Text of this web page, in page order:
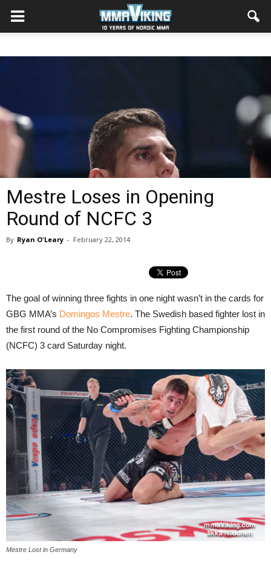
Mestre Loses in Opening
Round of NCFC 3
By Ryan O'Leary - February 22, 2014
The goal of winning three fights in one night wasn’t in the cards for
GBG MMA’s Domingos Mestre. The Swedish based fighter lost in
the first round of the No Compromises Fighting Championship
(NCFC) 3 card Saturday night.
Mestre Lost in Germany